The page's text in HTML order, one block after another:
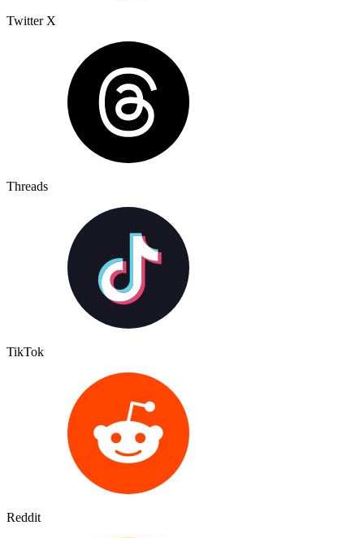
Twitter X
Threads
TikTok
Reddit